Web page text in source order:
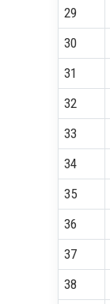
29
30
31
32
33
34
35
36
37
38